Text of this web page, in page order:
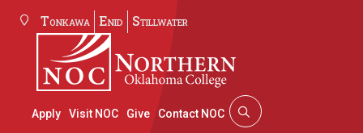
Tonkawa Enid Stillwater
Apply Visit NOC Give Contact NOC